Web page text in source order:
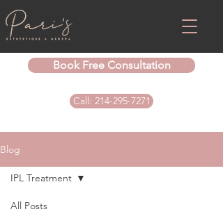
Book Free Consultation
Call: 214-295-7271
Blog
All Posts
IPL Treatment